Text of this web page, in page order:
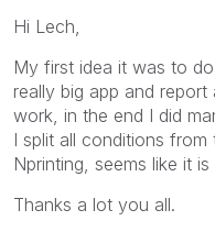
Hi Lech,
My first idea it was to
really big app and
work, in the end I did
I split all conditions
Nprinting, seems like it
Thanks a lot you all.